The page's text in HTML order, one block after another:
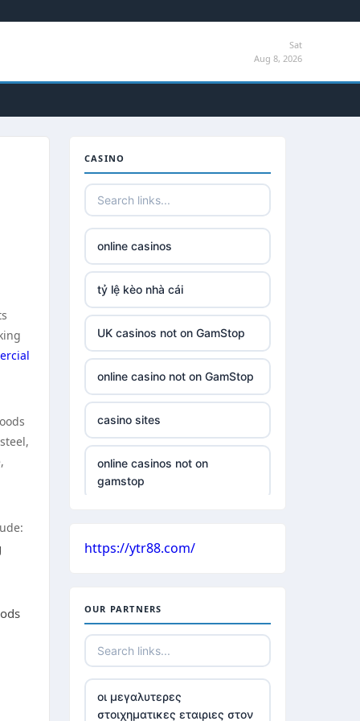
Sat
Aug 8, 2026
CASINO
online casinos
tỷ lệ kèo nhà cái
UK casinos not on GamStop
online casino not on GamStop
casino sites
online casinos not on
gamstop
deposit
all Irish casino
Crypto
https://ytr88.com/
OUR PARTNERS
οι μεγαλυτερες
στοιχηματικες εταιριες στον